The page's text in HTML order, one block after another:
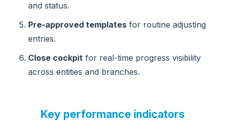
and status.
Pre-approved templates for routine adjusting
entries.
Close cockpit for real-time progress visibility
across entities and branches.
Key performance indicators